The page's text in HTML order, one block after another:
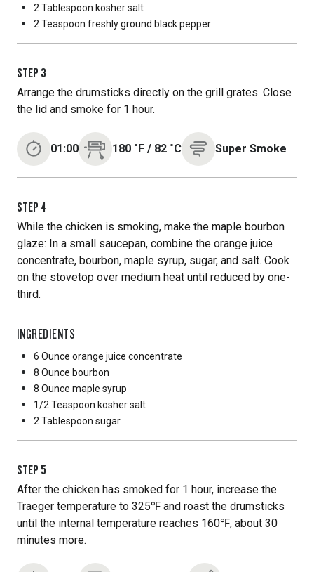
2 Tablespoon kosher salt
2 Teaspoon freshly ground black pepper
STEP 3
Arrange the drumsticks directly on the grill grates. Close
the lid and smoke for 1 hour.
01:00 180 ˚F / 82 ˚C Super Smoke
STEP 4
While the chicken is smoking, make the maple bourbon
glaze: In a small saucepan, combine the orange juice
concentrate, bourbon, maple syrup, sugar, and salt. Cook
on the stovetop over medium heat until reduced by one-
third.
INGREDIENTS
6 Ounce orange juice concentrate
8 Ounce bourbon
8 Ounce maple syrup
1/2 Teaspoon kosher salt
2 Tablespoon sugar
STEP 5
After the chicken has smoked for 1 hour, increase the
Traeger temperature to 325℉ and roast the drumsticks
until the internal temperature reaches 160℉, about 30
minutes more.